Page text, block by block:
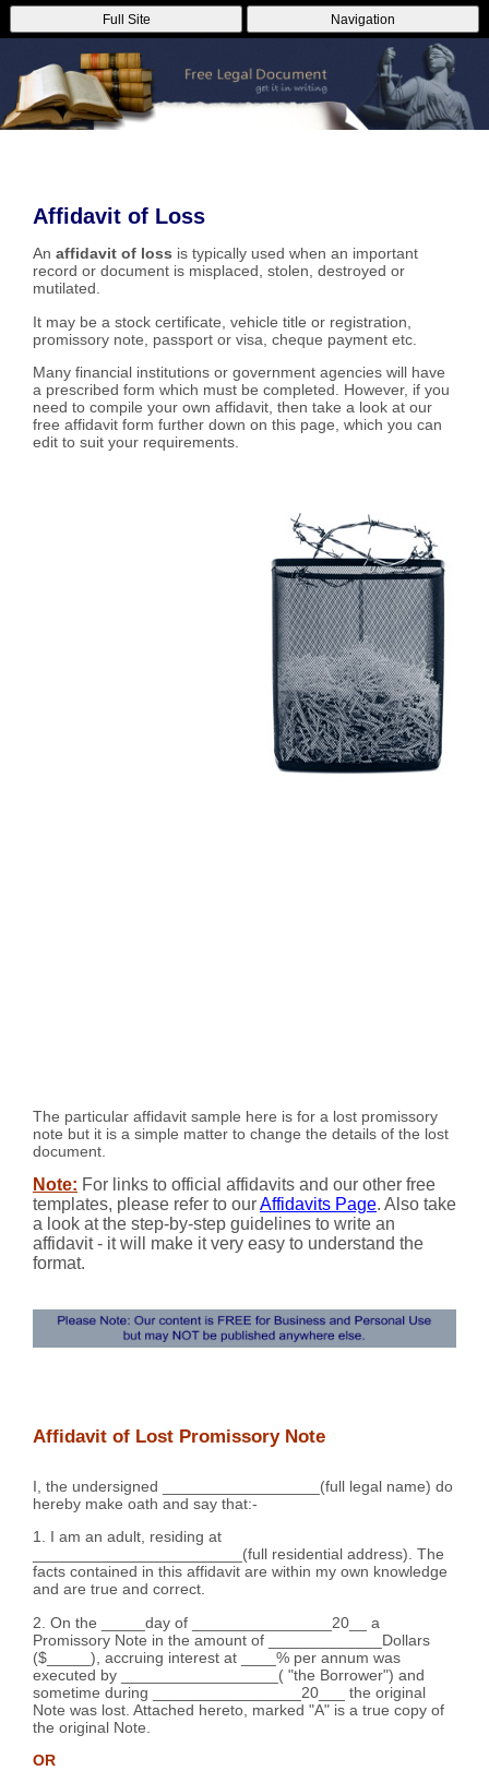
Full Site Navigation
Affidavit of Loss
An affidavit of loss is typically used when an important
record or document is misplaced, stolen, destroyed or
mutilated.
It may be a stock certificate, vehicle title or registration,
promissory note, passport or visa, cheque payment etc.
Many financial institutions or government agencies will have
a prescribed form which must be completed. However, if you
need to compile your own affidavit, then take a look at our
free affidavit form further down on this page, which you can
edit to suit your requirements.
The particular affidavit sample here is for a lost promissory
note but it is a simple matter to change the details of the lost
document.
Note: For links to official affidavits and our other free
templates, please refer to ourAffidavits Page. Also take
a look at the step-by-step guidelines to write an
affidavit - it will make it very easy to understand the
format.
Affidavit of Lost Promissory Note
I, the undersigned __________________(full legal name) do
hereby make oath and say that:-
1. I am an adult, residing at
________________________(full residential address). The
facts contained in this affidavit are within my own knowledge
and are true and correct.
2. On the _____day of ________________20__ a
Promissory Note in the amount of _____________Dollars
($_____), accruing interest at ____% per annum was
executed by __________________( "the Borrower") and
sometime during _________________20___ the original
Note was lost. Attached hereto, marked "A" is a true copy of
the original Note.
OR